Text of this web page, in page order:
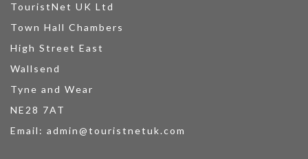
TouristNet UK Ltd
Town Hall Chambers
High Street East
Wallsend
Tyne and Wear
NE28 7AT
Email: admin@touristnetuk.com